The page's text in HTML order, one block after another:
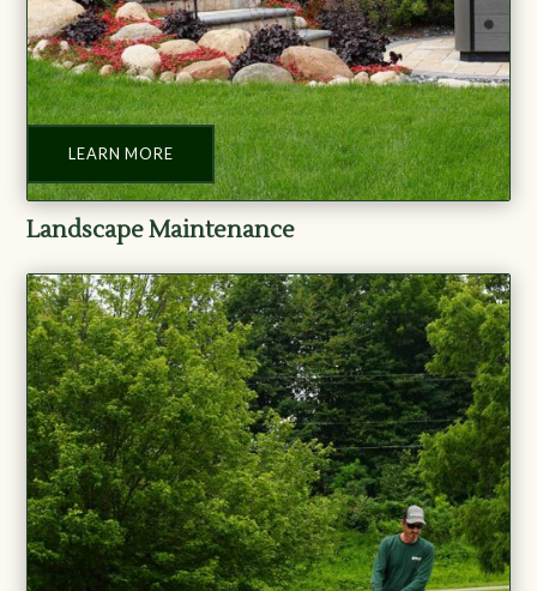
LEARN MORE
Landscape Maintenance